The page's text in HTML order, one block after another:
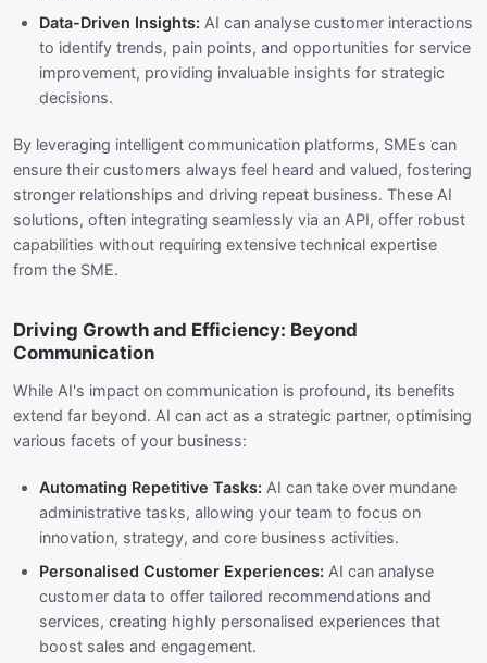
Data-Driven Insights: AI can analyse customer interactions
to identify trends, pain points, and opportunities for service
improvement, providing invaluable insights for strategic
decisions.
By leveraging intelligent communication platforms, SMEs can
ensure their customers always feel heard and valued, fostering
stronger relationships and driving repeat business. These AI
solutions, often integrating seamlessly via an API, offer robust
capabilities without requiring extensive technical expertise
from the SME.
Driving Growth and Efficiency: Beyond
Communication
While AI's impact on communication is profound, its benefits
extend far beyond. AI can act as a strategic partner, optimising
various facets of your business:
Automating Repetitive Tasks: AI can take over mundane
administrative tasks, allowing your team to focus on
innovation, strategy, and core business activities.
Personalised Customer Experiences: AI can analyse
customer data to offer tailored recommendations and
services, creating highly personalised experiences that
boost sales and engagement.